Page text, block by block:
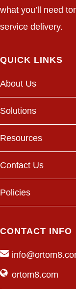
what you’ll need
service delivery.
QUICK LINKS
About Us
Solutions
Resources
Contact Us
Policies
CONTACT INFO
ortom8.com